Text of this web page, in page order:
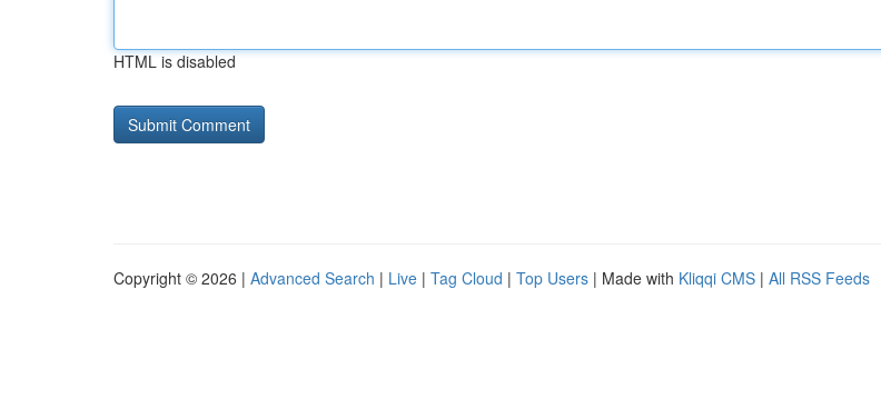
HTML is disabled
Copyright © 2026 | Advanced Search | Live | Tag Cloud | Top Users | Made with Kliqqi CMS | All RSS Feeds